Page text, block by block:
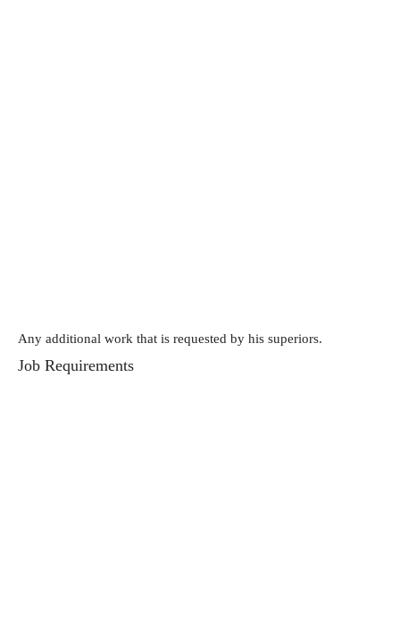
Any additional work that is requested by his superiors.
Job Requirements